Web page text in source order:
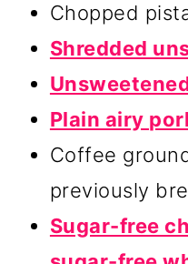
Chopped
Shredded
Plain airy
Coffee
previously
Sugar-free